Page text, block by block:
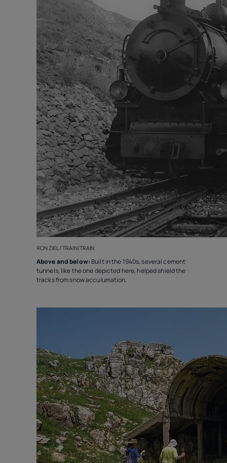
RON ZIEL / TRAIN/TRAIN
Above and below: Built in the 1940s, several cement
tunnels, like the one depicted here, helped shield the
tracks from snow acculumation.